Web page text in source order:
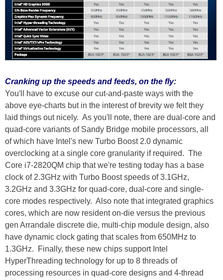
Cranking up the speeds and feeds, on the fly:
You'll have to excuse our cut-and-paste ways with the
above eye-charts but in the interest of brevity we felt they
laid things out nicely. As you'll note, there are dual-core and
quad-core variants of Sandy Bridge mobile processors, all
of which have Intel's new Turbo Boost 2.0 dynamic
overclocking at a single core granularity if required. The
Core i7-2820QM chip that we're testing today has a base
clock of 2.3GHz with Turbo Boost speeds of 3.1GHz,
3.2GHz and 3.3GHz for quad-core, dual-core and single-
core modes respectively. Also note that integrated graphics
cores, which are now resident on-die versus the previous
gen Arrandale discrete die, multi-chip module design, also
have dynamic clock gating that scales from 650MHz to
1.3GHz. Finally, these new chips support Intel
HyperThreading technology for up to 8 threads of
processing resources in quad-core designs and 4-thread